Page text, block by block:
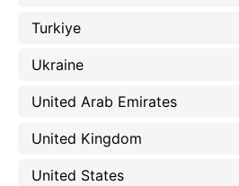
Turkiye
Ukraine
United Arab Emirates
United Kingdom
United States